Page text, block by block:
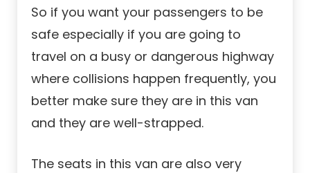
So if you want your passengers to be
safe especially if you are going to
travel on a busy or dangerous highway
where collisions happen frequently, you
better make sure they are in this van
and they are well-strapped.
The seats in this van are also very